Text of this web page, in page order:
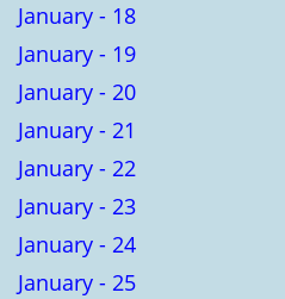
January - 18
January - 19
January - 20
January - 21
January - 22
January - 23
January - 24
January - 25